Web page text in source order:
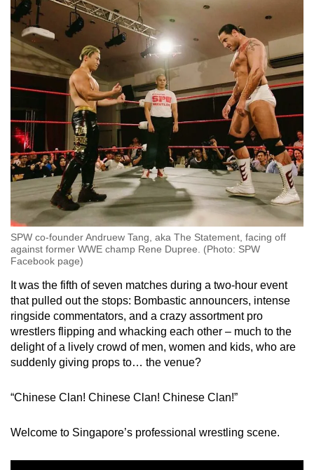
SPW co-founder Andruew Tang, aka The Statement, facing off
against former WWE champ Rene Dupree. (Photo: SPW
Facebook page)
It was the fifth of seven matches during a two-hour event
that pulled out the stops: Bombastic announcers, intense
ringside commentators, and a crazy assortment pro
wrestlers flipping and whacking each other – much to the
delight of a lively crowd of men, women and kids, who are
suddenly giving props to… the venue?
“Chinese Clan! Chinese Clan! Chinese Clan!”
Welcome to Singapore’s professional wrestling scene.